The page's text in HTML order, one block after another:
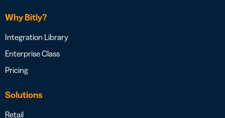
Why Bitly?
Integration Library
Enterprise Class
Pricing
Solutions
Retail